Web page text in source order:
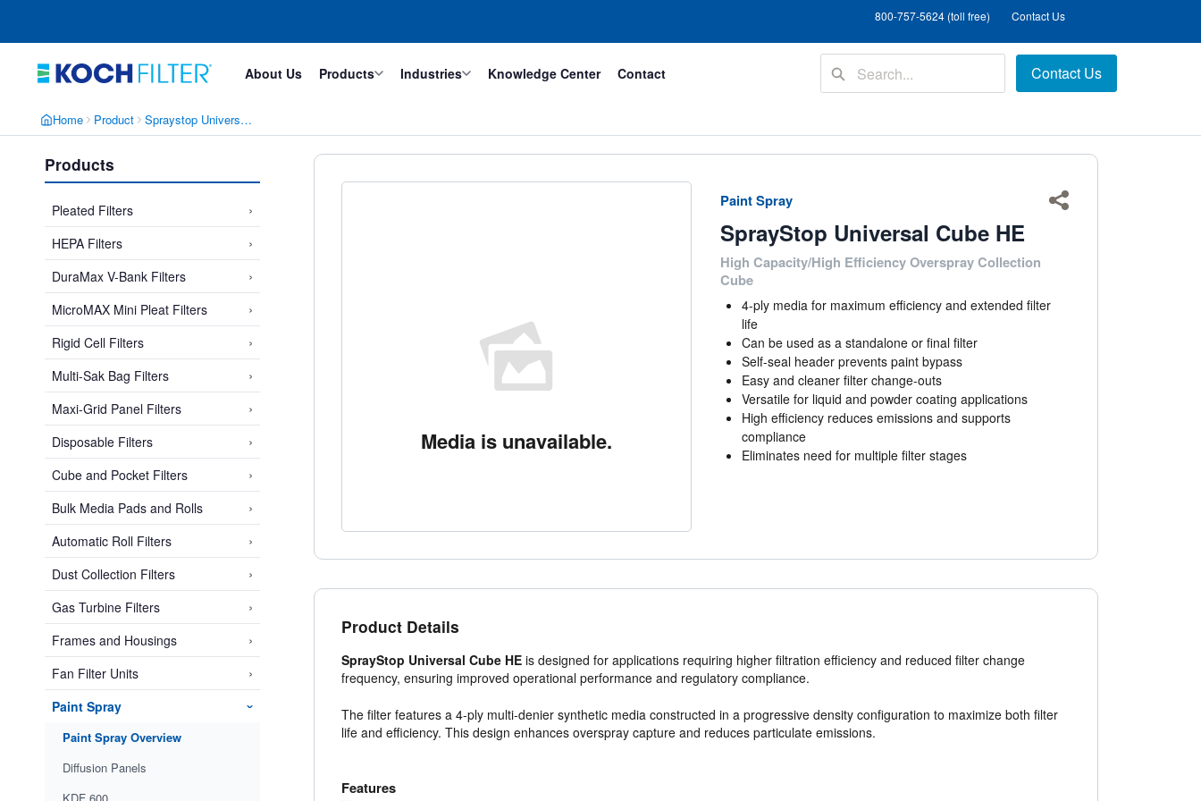
content
800-757-5624 (toll free) Contact Us
About Us Products Industries Knowledge Center Contact Contact Us
Home Product Spraystop Universal Cube He
Products
Pleated Filters ›
HEPA Filters ›
DuraMax V-Bank Filters ›
MicroMAX Mini Pleat Filters ›
Rigid Cell Filters ›
Multi-Sak Bag Filters ›
Maxi-Grid Panel Filters ›
Disposable Filters ›
Cube and Pocket Filters ›
Bulk Media Pads and Rolls ›
Automatic Roll Filters ›
Dust Collection Filters ›
Gas Turbine Filters ›
Frames and Housings ›
Fan Filter Units ›
Paint Spray ›
Paint Spray Overview
Diffusion Panels
Media is unavailable.
Paint Spray Share
SprayStop Universal Cube HE
High Capacity/High Efficiency Overspray Collection
Cube
4-ply media for maximum efficiency and extended filter
life
Can be used as a standalone or final filter
Self-seal header prevents paint bypass
Easy and cleaner filter change-outs
Versatile for liquid and powder coating applications
High efficiency reduces emissions and supports
compliance
Eliminates need for multiple filter stages
Product Details
SprayStop Universal Cube HE is designed for applications requiring higher filtration efficiency and reduced filter change
frequency, ensuring improved operational performance and regulatory compliance.
The filter features a 4-ply multi-denier synthetic media constructed in a progressive density configuration to maximize both filter
life and efficiency. This design enhances overspray capture and reduces particulate emissions.
Features